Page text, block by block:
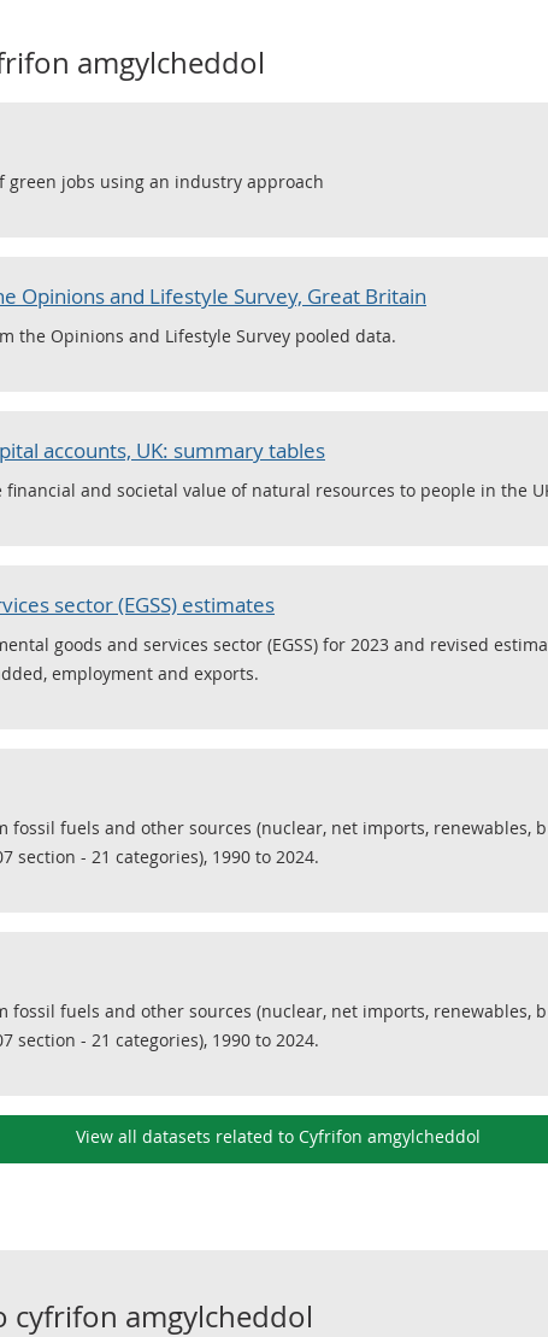
amgylcheddol
green jobs using an industry approach
Opinions and Lifestyle Survey, Great Britain
the Opinions and Lifestyle Survey pooled data.
accounts, UK: summary tables
and societal value of natural resources to people in the
sector (EGSS) estimates
goods and services sector (EGSS) for 2023 and revised
employment and exports.
fossil fuels and other sources (nuclear, net imports, renewables,
section - 21 categories), 1990 to 2024.
fossil fuels and other sources (nuclear, net imports, renewables,
section - 21 categories), 1990 to 2024.
View all datasets related to Cyfrifon amgylcheddol
cyfrifon amgylcheddol